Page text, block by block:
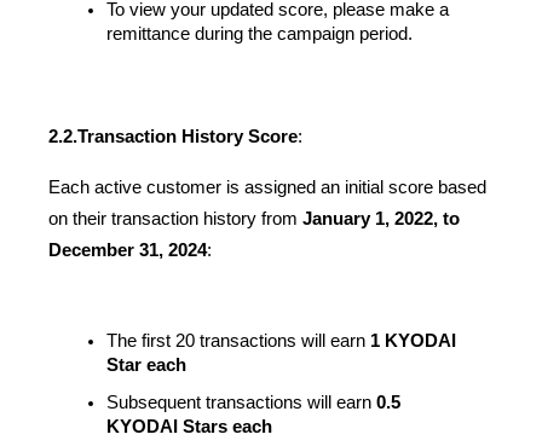
To view your updated score, please make a
remittance during the campaign period.
2.2.Transaction History Score:
Each active customer is assigned an initial score based
on their transaction history from January 1, 2022, to
December 31, 2024:
The first 20 transactions will earn 1 KYODAI
Star each
Subsequent transactions will earn 0.5
KYODAI Stars each